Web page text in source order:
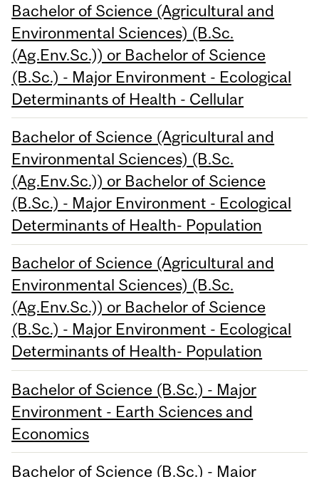
Bachelor of Science (Agricultural and
Environmental Sciences) (B.Sc.
(Ag.Env.Sc.)) or Bachelor of Science
(B.Sc.) - Major Environment - Ecological
Determinants of Health - Cellular
Bachelor of Science (Agricultural and
Environmental Sciences) (B.Sc.
(Ag.Env.Sc.)) or Bachelor of Science
(B.Sc.) - Major Environment - Ecological
Determinants of Health- Population
Bachelor of Science (Agricultural and
Environmental Sciences) (B.Sc.
(Ag.Env.Sc.)) or Bachelor of Science
(B.Sc.) - Major Environment - Ecological
Determinants of Health- Population
Bachelor of Science (B.Sc.) - Major
Environment - Earth Sciences and
Economics
Bachelor of Science (B.Sc.) - Major